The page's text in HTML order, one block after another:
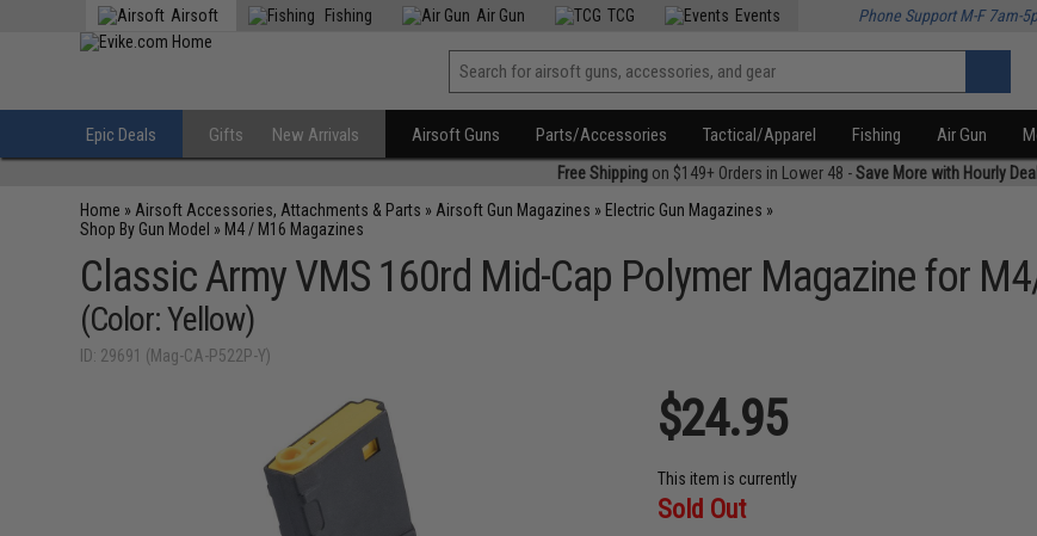
Airsoft Fishing Air Gun TCG Events Phone Support M-F 7am-
Epic Deals Gifts New Arrivals Airsoft Guns Parts/Accessories Tactical/Apparel Fishing Air Gun
Free Shippingon $149+ Orders in Lower 48 -Save More with Hourly
Home » Airsoft Accessories, Attachments & Parts » Airsoft Gun Magazines » Electric Gun Magazines »
Shop By Gun Model » M4 / M16 Magazines
Classic Army VMS 160rd Mid-Cap Polymer Magazine for
(Color: Yellow)
ID: 29691 (Mag-CA-P522P-Y)
$24.95
This item is currently
Sold Out